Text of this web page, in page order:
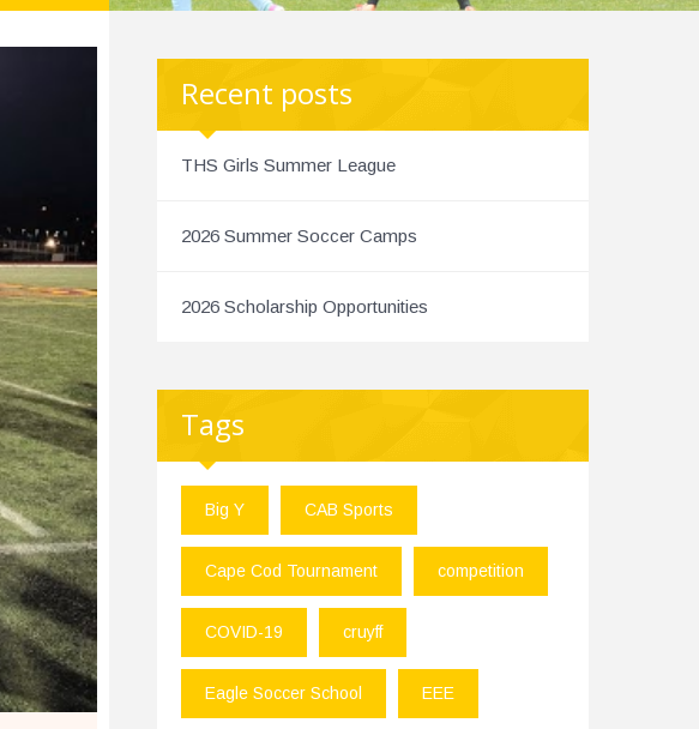
Recent posts
THS Girls Summer League
2026 Summer Soccer Camps
2026 Scholarship Opportunities
Tags
Big Y CAB Sports
Cape Cod Tournament competition
COVID-19 cruyff
Eagle Soccer School EEE